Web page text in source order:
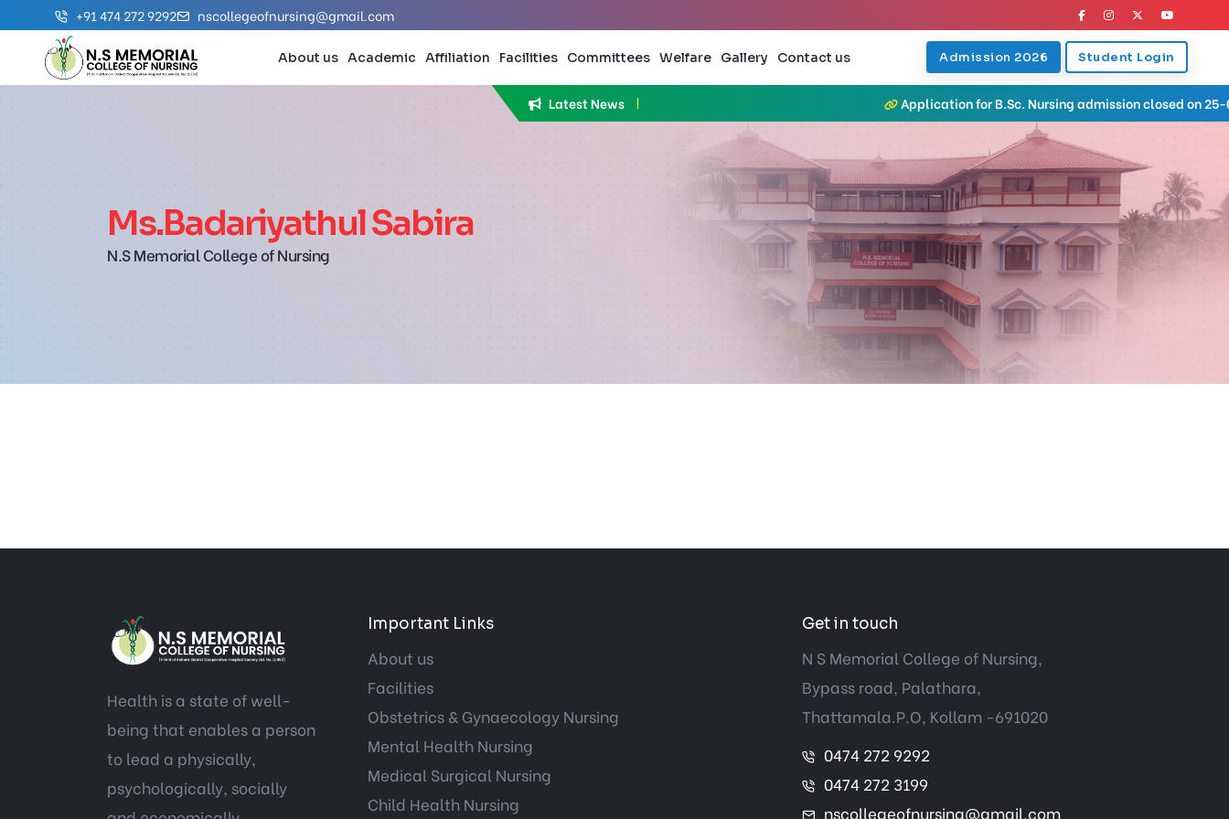
+91 474 272 9292 nscollegeofnursing@gmail.com
About us Academic Affiliation Facilities Committees Welfare Gallery Contact us Admission 2026 Student Login
Latest News Application for B.Sc. Nursing admission closed on 25-07-
Ms.Badariyathul Sabira
N.S Memorial College of Nursing
Health is a state of well-
being that enables a person
to lead a physically,
psychologically, socially
Important Links
About us
Facilities
Obstetrics & Gynaecology Nursing
Mental Health Nursing
Medical Surgical Nursing
Child Health Nursing
Get in touch
N S Memorial College of Nursing,
Bypass road, Palathara,
Thattamala.P.O, Kollam -691020
0474 272 9292
0474 272 3199
nscollegeofnursing@gmail.com